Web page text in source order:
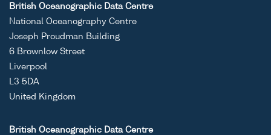
British Oceanographic Data Centre
National Oceanography Centre
Joseph Proudman Building
6 Brownlow Street
Liverpool
L3 5DA
United Kingdom
British Oceanographic Data Centre